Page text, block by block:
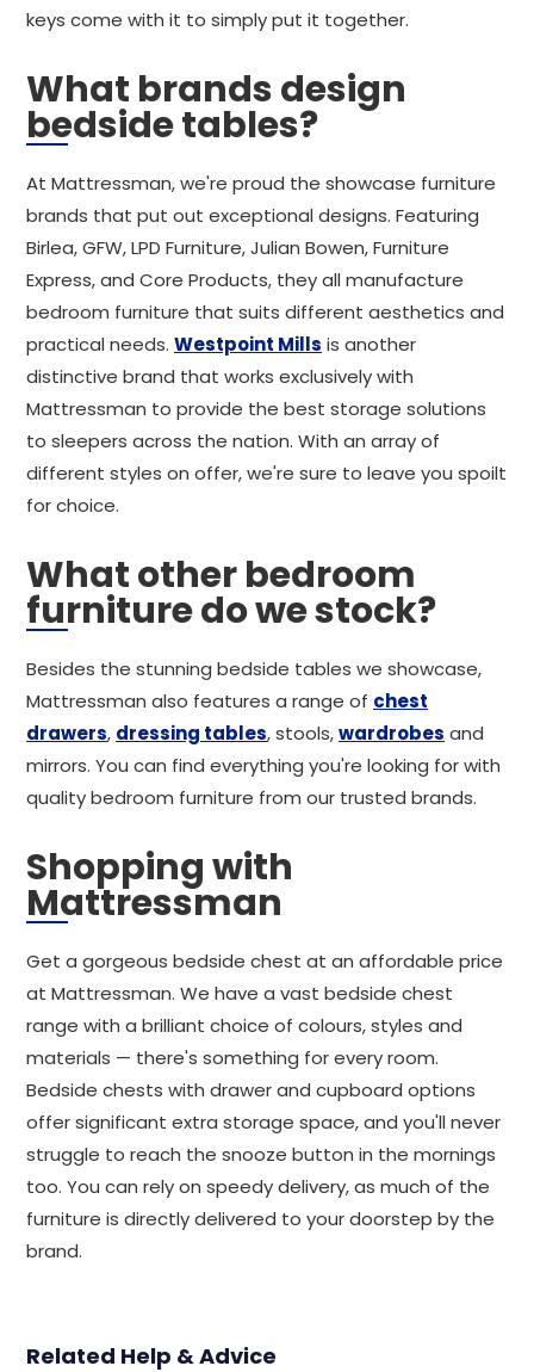
keys come with it to simply put it together.
What brands design
bedside tables?
At Mattressman, we're proud the showcase furniture
brands that put out exceptional designs. Featuring
Birlea, GFW, LPD Furniture, Julian Bowen, Furniture
Express, and Core Products, they all manufacture
bedroom furniture that suits different aesthetics and
practical needs. Westpoint Mills is another
distinctive brand that works exclusively with
Mattressman to provide the best storage solutions
to sleepers across the nation. With an array of
different styles on offer, we're sure to leave you spoilt
for choice.
What other bedroom
furniture do we stock?
Besides the stunning bedside tables we showcase,
Mattressman also features a range of chest
drawers, dressing tables, stools,wardrobes and
mirrors. You can find everything you're looking for with
quality bedroom furniture from our trusted brands.
Shopping with
Mattressman
Get a gorgeous bedside chest at an affordable price
at Mattressman. We have a vast bedside chest
range with a brilliant choice of colours, styles and
materials — there's something for every room.
Bedside chests with drawer and cupboard options
offer significant extra storage space, and you'll never
struggle to reach the snooze button in the mornings
too. You can rely on speedy delivery, as much of the
furniture is directly delivered to your doorstep by the
brand.
Related Help & Advice